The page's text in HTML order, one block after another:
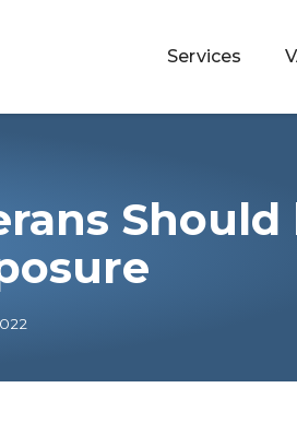
Services
Should